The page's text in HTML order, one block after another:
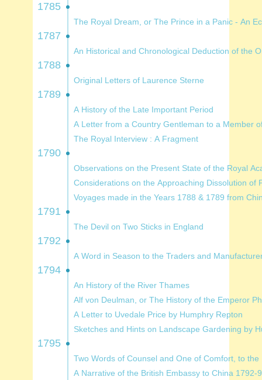
1785
The Royal Dream, or The Prince in a
1787
An Historical and
1788
Original Letters of Laurence Sterne
1789
A History of the Late Important Period
A Letter from a Country Gentleman to a
The Royal Interview : A Fragment
1790
Observations on the Present State of the
Considerations on the Approaching
1791
The Devil on Two Sticks in England
1792
A Word in Season to the
1794
An History of the River Thames
Alf von Deulman, or The
A Letter to Uvedale Price by Humphry Repton
Sketches and Hints on
1795
Two Words of Counsel and One
A Narrative of the British Embassy to China